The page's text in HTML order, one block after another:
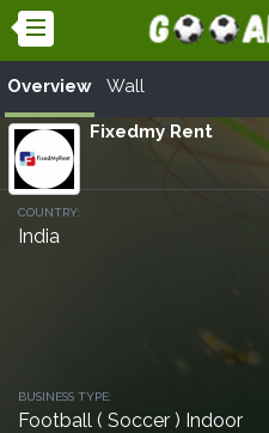
Overview Wall
Fixedmy Rent
COUNTRY:
India
BUSINESS TYPE:
Football ( Soccer ) Indoor